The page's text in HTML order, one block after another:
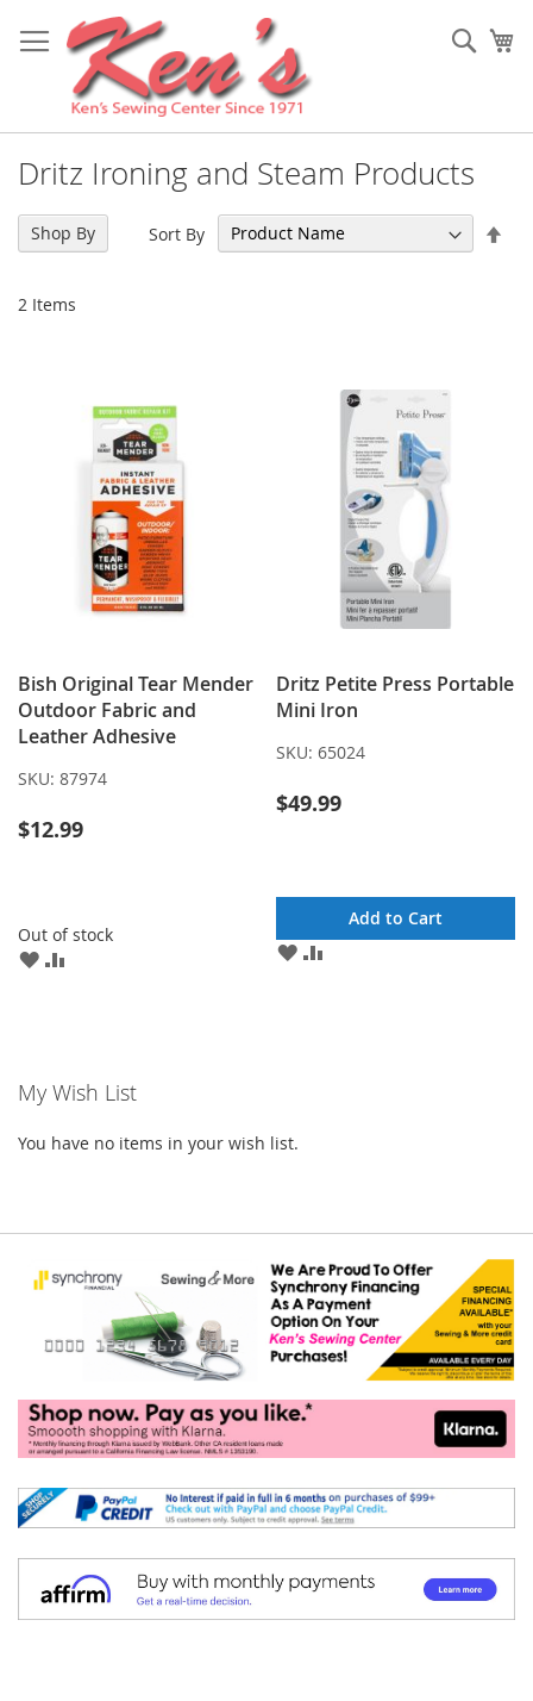
to
Content
Dritz Ironing and Steam Products
2 Items
Sort By
Bish Original Tear Mender
Outdoor Fabric and
Leather Adhesive
SKU: 87974
$12.99
Out of stock
ADD
Dritz Petite Press Portable
Mini Iron
SKU: 65024
$49.99
Add to Cart
ADD
Shop By
My Wish List
You have no items in your wish list.